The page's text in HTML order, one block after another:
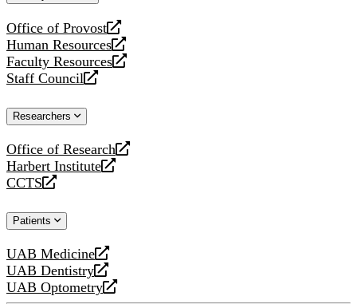
Office of Provost
opens
a
new
website
Human Resources
opens
a
new
Faculty Resources
opens
a
website
Staff Council
opens
new
Researchers
Office of Research
opens
a
new
Harbert Institute
opens
a
website
CCTS
opens
new
Patients
UAB Medicine
opens
a
new
UAB Dentistry
opens
a
UAB Optometry
opens